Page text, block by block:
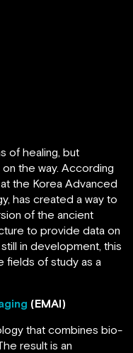
of healing, but
the way. According
the Korea Advanced
has created a way to
of the ancient
to provide data on
in development, this
fields of study as a
(EMAI)
that combines bio-
result is an